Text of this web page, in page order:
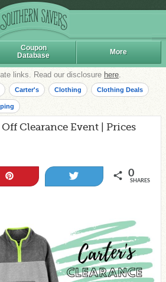
Coupon
Database
More
links. Read our disclosure here.
Carter's Clothing Clothing Deals
Off Clearance Event | Prices
0
SHARES